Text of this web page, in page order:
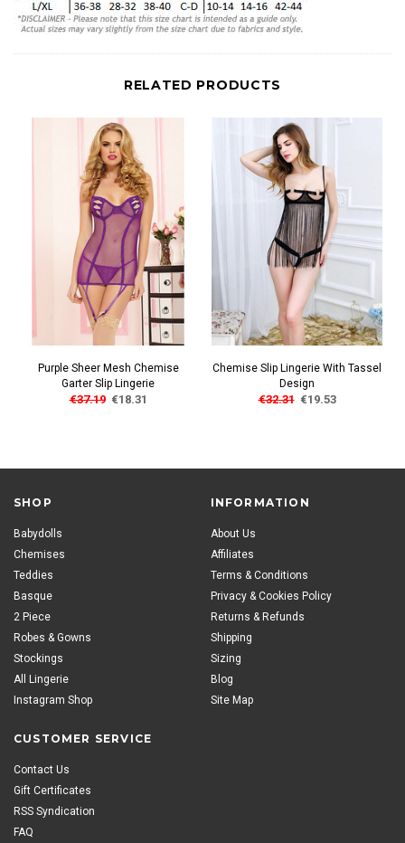
RELATED PRODUCTS
Purple Sheer Mesh Chemise
Garter Slip Lingerie
€37.19 €18.31
Chemise Slip Lingerie With Tassel
Design
€32.31 €19.53
SHOP
Babydolls
Chemises
Teddies
Basque
2 Piece
Robes & Gowns
Stockings
All Lingerie
Instagram Shop
INFORMATION
About Us
Affiliates
Terms & Conditions
Privacy & Cookies Policy
Returns & Refunds
Shipping
Sizing
Blog
Site Map
CUSTOMER SERVICE
Contact Us
Gift Certificates
RSS Syndication
FAQ